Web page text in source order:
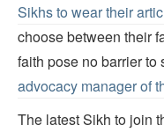
Sikhs to wear their
choose between their
faith pose no barrier to
advocacy manager of
The latest Sikh to join